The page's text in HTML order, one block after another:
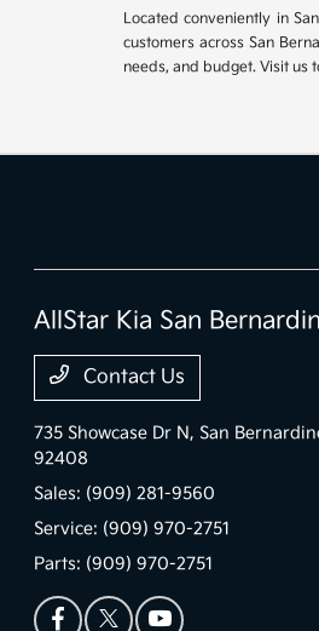
Located conveniently in
customers across San
needs, and budget. Visit
AllStar Kia San
Contact Us
735 Showcase Dr N, San
92408
Sales: (909) 281-9560
Service: (909) 970-2751
Parts: (909) 970-2751